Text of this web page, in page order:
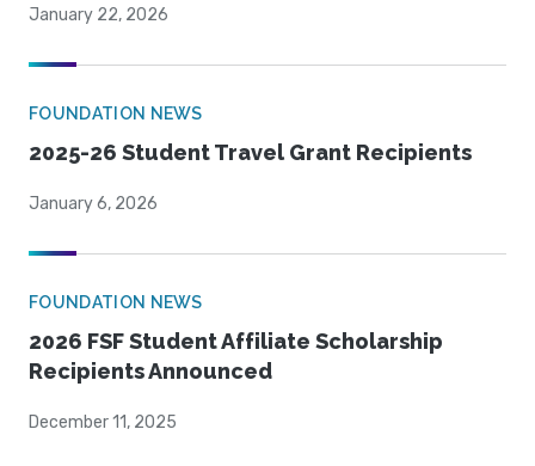
January 22, 2026
FOUNDATION NEWS
2025-26 Student Travel Grant Recipients
January 6, 2026
FOUNDATION NEWS
2026 FSF Student Affiliate Scholarship
Recipients Announced
December 11, 2025